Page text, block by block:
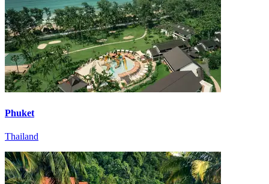
Phuket
Thailand